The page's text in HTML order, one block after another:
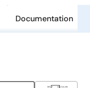
Documentation